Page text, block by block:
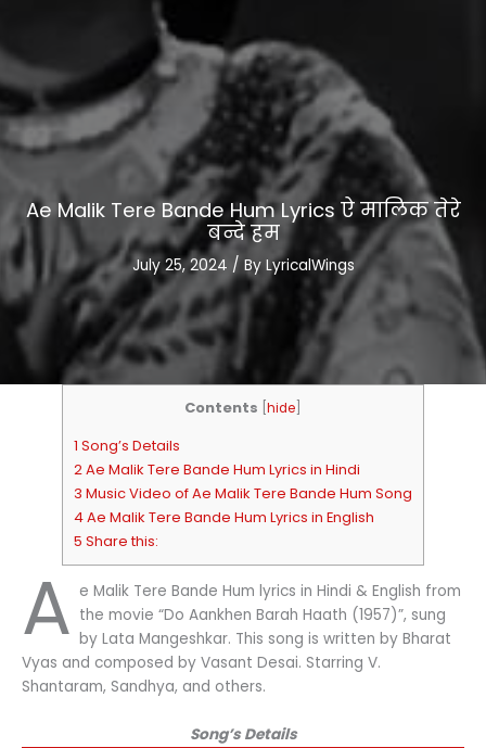
Ae Malik Tere Bande Hum Lyrics ऐ मालिक तेरे
बन्दे हम
July 25, 2024 / By LyricalWings
Contents hide
1 Song’s Details
2 Ae Malik Tere Bande Hum Lyrics in Hindi
3 Music Video of Ae Malik Tere Bande Hum Song
4 Ae Malik Tere Bande Hum Lyrics in English
5 Share this:
A e Malik Tere Bande Hum lyrics in Hindi & English from
the movie “Do Aankhen Barah Haath (1957)”, sung
by Lata Mangeshkar. This song is written by Bharat
Vyas and composed by Vasant Desai. Starring V.
Shantaram, Sandhya, and others.
Song’s Details